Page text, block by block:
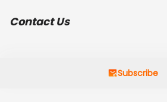
Contact Us
Subscribe